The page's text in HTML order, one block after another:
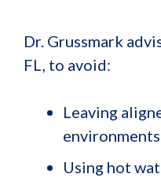
Dr. Grussmark
FL, to avoid:
Leaving
environments
Using hot